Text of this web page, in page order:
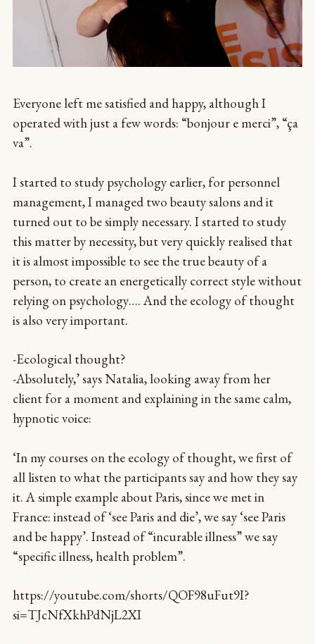
Everyone left me satisfied and happy, although I
operated with just a few words: “bonjour e merci”, “ça
va”.
I started to study psychology earlier, for personnel
management, I managed two beauty salons and it
turned out to be simply necessary. I started to study
this matter by necessity, but very quickly realised that
it is almost impossible to see the true beauty of a
person, to create an energetically correct style without
relying on psychology…. And the ecology of thought
is also very important.
-Ecological thought?
-Absolutely,’ says Natalia, looking away from her
client for a moment and explaining in the same calm,
hypnotic voice:
‘In my courses on the ecology of thought, we first of
all listen to what the participants say and how they say
it. A simple example about Paris, since we met in
France: instead of ‘see Paris and die’, we say ‘see Paris
and be happy’. Instead of “incurable illness” we say
“specific illness, health problem”.
https://youtube.com/shorts/QOF98uFut9I?
si=TJcNfXkhPdNjL2XI